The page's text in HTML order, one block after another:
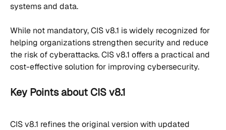
systems and data.
While not mandatory, CIS v8.1 is widely recognized for
helping organizations strengthen security and reduce
the risk of cyberattacks. CIS v8.1 offers a practical and
cost-effective solution for improving cybersecurity.
Key Points about CIS v8.1
CIS v8.1 refines the original version with updated